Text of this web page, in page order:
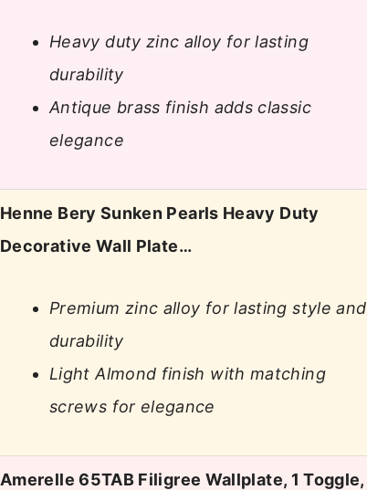
Heavy duty zinc alloy for lasting
durability
Antique brass finish adds classic
elegance
Henne Bery Sunken Pearls Heavy Duty
Decorative Wall Plate…
Premium zinc alloy for lasting style and
durability
Light Almond finish with matching
screws for elegance
Amerelle 65TAB Filigree Wallplate, 1 Toggle,